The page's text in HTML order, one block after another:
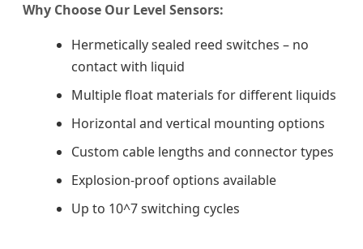
Why Choose Our Level Sensors:
Hermetically sealed reed switches – no
contact with liquid
Multiple float materials for different liquids
Horizontal and vertical mounting options
Custom cable lengths and connector types
Explosion-proof options available
Up to 10^7 switching cycles